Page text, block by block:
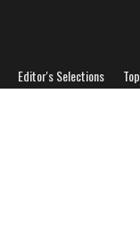
Editor's Selections